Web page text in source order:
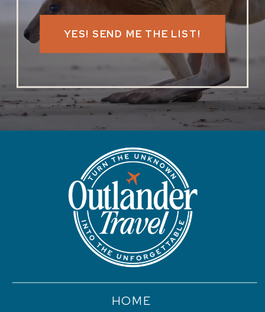
YES! SEND ME THE LIST!
HOME